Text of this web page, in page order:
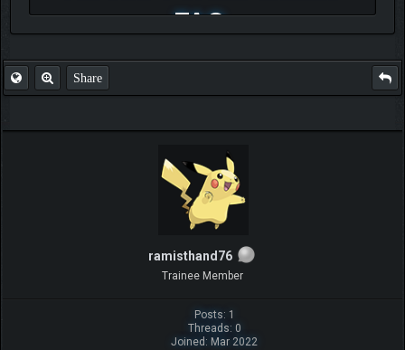
FAQ
Share
ramisthand76
Trainee Member
Posts: 1
Threads: 0
Joined: Mar 2022